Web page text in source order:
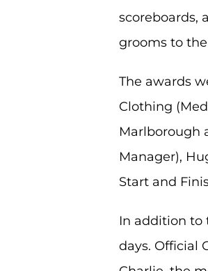
scoreboards,
grooms to
The awards
Clothing
Marlborough
Manager),
Start and
In addition to
days. Official